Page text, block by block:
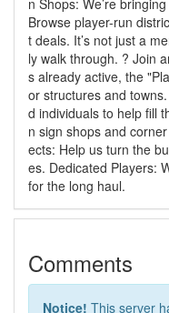
n Shops: We’re
Browse player-run
t deals. It’s not just a
ly walk through. ?️ Join
s already active, the
or structures and
d individuals to help fill
n sign shops and
ects: Help us turn the
es. Dedicated Players:
for the long haul.
Comments
Notice! This server